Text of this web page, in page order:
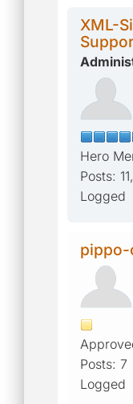
XML-
Hero
Posts:
Logged
Posts: 7
Logged